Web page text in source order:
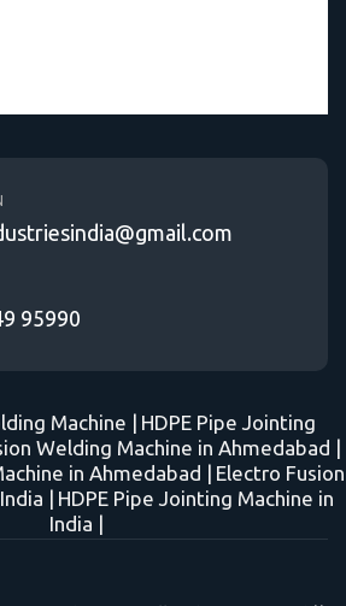
95990
Machine | HDPE Pipe Jointing
Welding Machine in Ahmedabad |
in Ahmedabad | Electro Fusion
| HDPE Pipe Jointing Machine in
India |